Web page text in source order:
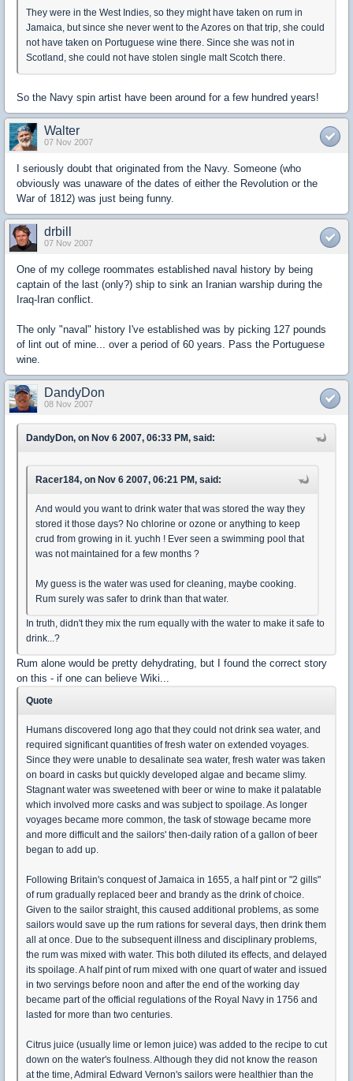
They were in the West Indies, so they might have taken on rum in
Jamaica, but since she never went to the Azores on that trip, she could
not have taken on Portuguese wine there. Since she was not in
Scotland, she could not have stolen single malt Scotch there.
So the Navy spin artist have been around for a few hundred years!
Walter
07 Nov 2007
I seriously doubt that originated from the Navy. Someone (who
obviously was unaware of the dates of either the Revolution or the
War of 1812) was just being funny.
drbill
07 Nov 2007
One of my college roommates established naval history by being
captain of the last (only?) ship to sink an Iranian warship during the
Iraq-Iran conflict.
The only "naval" history I've established was by picking 127 pounds
of lint out of mine... over a period of 60 years. Pass the Portuguese
wine.
DandyDon
08 Nov 2007
DandyDon, on Nov 6 2007, 06:33 PM, said:
Racer184, on Nov 6 2007, 06:21 PM, said:
And would you want to drink water that was stored the way they
stored it those days? No chlorine or ozone or anything to keep
crud from growing in it. yuchh ! Ever seen a swimming pool that
was not maintained for a few months ?
My guess is the water was used for cleaning, maybe cooking.
Rum surely was safer to drink than that water.
In truth, didn't they mix the rum equally with the water to make it safe to
drink...?
Rum alone would be pretty dehydrating, but I found the correct story
on this - if one can believe Wiki...
Quote
Humans discovered long ago that they could not drink sea water, and
required significant quantities of fresh water on extended voyages.
Since they were unable to desalinate sea water, fresh water was taken
on board in casks but quickly developed algae and became slimy.
Stagnant water was sweetened with beer or wine to make it palatable
which involved more casks and was subject to spoilage. As longer
voyages became more common, the task of stowage became more
and more difficult and the sailors' then-daily ration of a gallon of beer
began to add up.
Following Britain's conquest of Jamaica in 1655, a half pint or "2 gills"
of rum gradually replaced beer and brandy as the drink of choice.
Given to the sailor straight, this caused additional problems, as some
sailors would save up the rum rations for several days, then drink them
all at once. Due to the subsequent illness and disciplinary problems,
the rum was mixed with water. This both diluted its effects, and delayed
its spoilage. A half pint of rum mixed with one quart of water and issued
in two servings before noon and after the end of the working day
became part of the official regulations of the Royal Navy in 1756 and
lasted for more than two centuries.
Citrus juice (usually lime or lemon juice) was added to the recipe to cut
down on the water's foulness. Although they did not know the reason
at the time, Admiral Edward Vernon's sailors were healthier than the